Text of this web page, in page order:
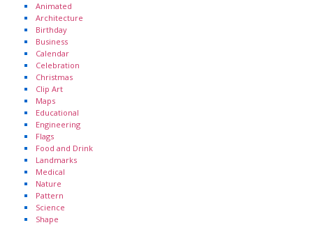
Animated
Architecture
Birthday
Business
Calendar
Celebration
Christmas
Clip Art
Maps
Educational
Engineering
Flags
Food and Drink
Landmarks
Medical
Nature
Pattern
Science
Shape